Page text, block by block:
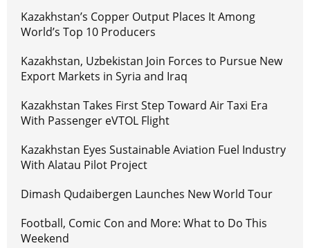
Kazakhstan’s Copper Output Places It Among
World’s Top 10 Producers
Kazakhstan, Uzbekistan Join Forces to Pursue New
Export Markets in Syria and Iraq
Kazakhstan Takes First Step Toward Air Taxi Era
With Passenger eVTOL Flight
Kazakhstan Eyes Sustainable Aviation Fuel Industry
With Alatau Pilot Project
Dimash Qudaibergen Launches New World Tour
Football, Comic Con and More: What to Do This
Weekend